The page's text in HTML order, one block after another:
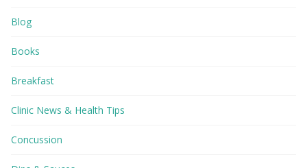
Blog
Books
Breakfast
Clinic News & Health Tips
Concussion